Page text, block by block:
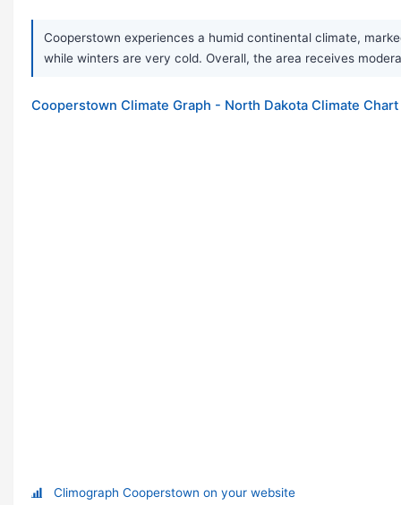
Cooperstown experiences a humid continental climate,
while winters are very cold. Overall, the area receives
Cooperstown Climate Graph - North Dakota Climate Chart
Climograph Cooperstown on your website